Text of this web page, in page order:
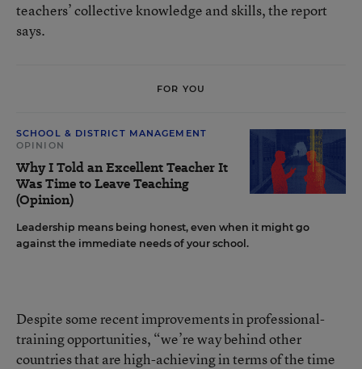
teachers’ collective knowledge and skills, the report
says.
FOR YOU
SCHOOL & DISTRICT MANAGEMENT
OPINION
Why I Told an Excellent Teacher It
Was Time to Leave Teaching
(Opinion)
Leadership means being honest, even when it might go
against the immediate needs of your school.
Despite some recent improvements in professional-
training opportunities, “we’re way behind other
countries that are high-achieving in terms of the time